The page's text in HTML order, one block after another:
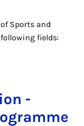
Sports and
fields:
-